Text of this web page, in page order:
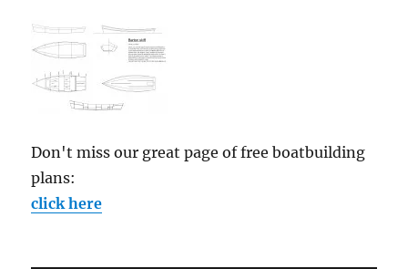
Don't miss our great page of free boatbuilding
plans:
click here